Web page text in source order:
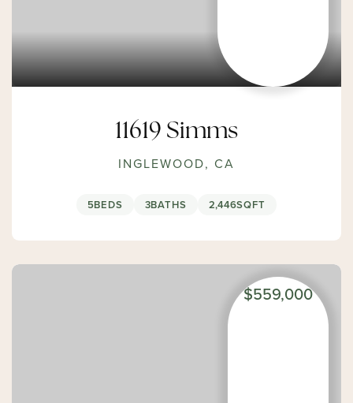
11619 Simms
INGLEWOOD, CA
5BEDS 3BATHS 2,446SQFT
$559,000